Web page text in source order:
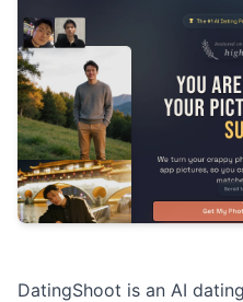
DatingShoot is an AI